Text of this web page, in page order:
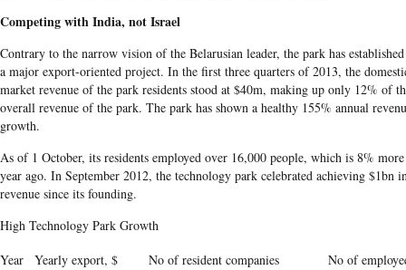
Competing with India, not Israel
Contrary to the narrow vision of the Belarusian leader, the park has
a major export-oriented project. In the first three quarters of 2013, the
market revenue of the park residents stood at $40m, making up only 12% of
overall revenue of the park. The park has shown a healthy 155% annual
growth.
As of 1 October, its residents employed over 16,000 people, which is 8%
year ago. In September 2012, the technology park celebrated achieving $1bn
revenue since its founding.
High Technology Park Growth
Year
Yearly export, $ No of resident companies
No of